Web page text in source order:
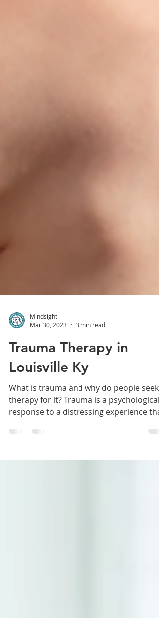
Mindsight
Mar 30, 2023
3 min read
Trauma Therapy in
Louisville Ky
What is trauma and why do people seek
therapy for it? Trauma is a psychological